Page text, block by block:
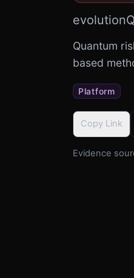
evolutionQ
Quantum
based
Platform
Copy Link
Evidence